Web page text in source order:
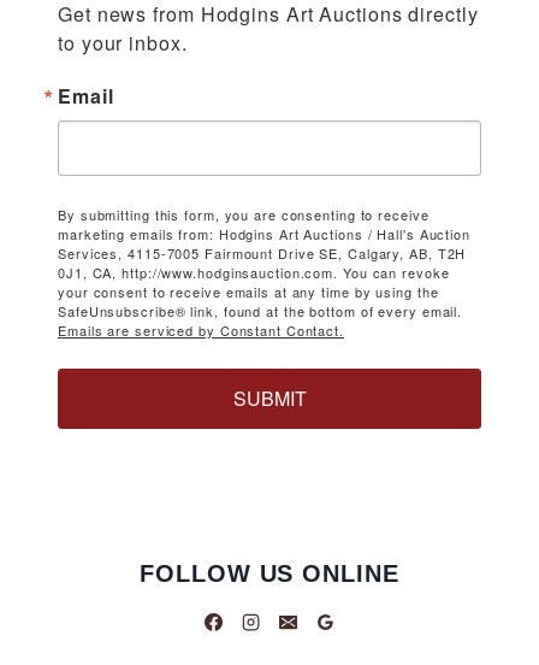
Get news from Hodgins Art Auctions directly
to your inbox.
Email
By submitting this form, you are consenting to receive
marketing emails from: Hodgins Art Auctions / Hall's Auction
Services, 4115-7005 Fairmount Drive SE, Calgary, AB, T2H
0J1, CA, http://www.hodginsauction.com. You can revoke
your consent to receive emails at any time by using the
SafeUnsubscribe® link, found at the bottom of every email.
Emails are serviced by Constant Contact.
SUBMIT
FOLLOW US ONLINE